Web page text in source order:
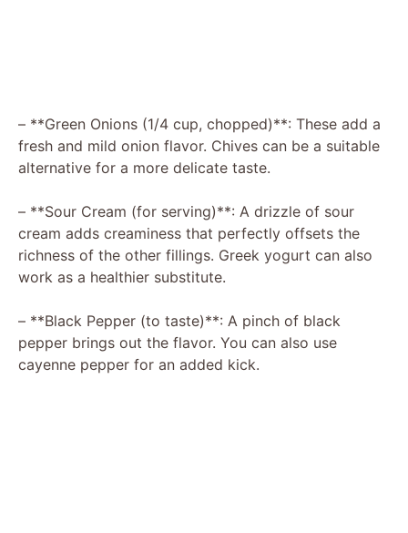
– **Green Onions (1/4 cup, chopped)**: These add a
fresh and mild onion flavor. Chives can be a suitable
alternative for a more delicate taste.
– **Sour Cream (for serving)**: A drizzle of sour
cream adds creaminess that perfectly offsets the
richness of the other fillings. Greek yogurt can also
work as a healthier substitute.
– **Black Pepper (to taste)**: A pinch of black
pepper brings out the flavor. You can also use
cayenne pepper for an added kick.